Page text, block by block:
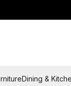
Dining &